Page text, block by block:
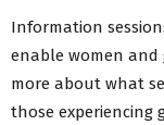
Information
enable women
more about what
those experiencing